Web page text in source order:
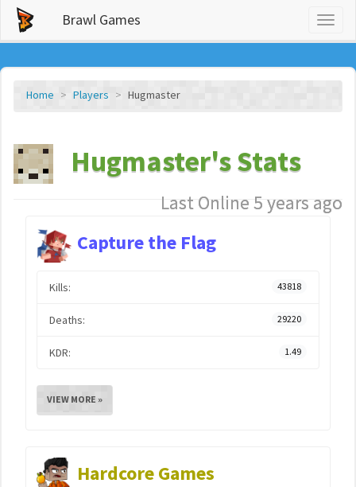
Brawl Games
Home Players Hugmaster
Hugmaster's Stats
Last Online 5 years ago
Capture the Flag
Kills: 43818
Deaths: 29220
KDR: 1.49
VIEW MORE »
Hardcore Games